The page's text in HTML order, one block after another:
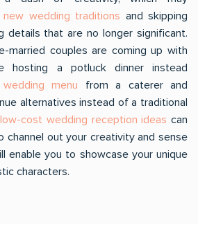
new wedding traditions and skipping
details that are no longer significant.
married couples are coming up with
hosting a potluck dinner instead
menu from a caterer and
alternatives instead of a traditional
low-cost wedding reception ideas can
out your creativity and sense
enable you to showcase your unique
characters.